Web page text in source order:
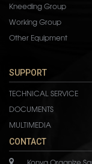
Kneeding Group
Working Group
Other Equipment
SUPPORT
TECHNICAL SERVICE
DOCUMENTS
MULTIMEDIA
CONTACT